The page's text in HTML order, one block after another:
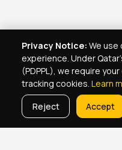
Privacy Notice: We use
experience. Under
(PDPPL), we require
tracking cookies. Learn
Reject
Accept